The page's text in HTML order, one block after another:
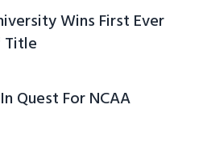
Wins First Ever
Title
Quest For NCAA